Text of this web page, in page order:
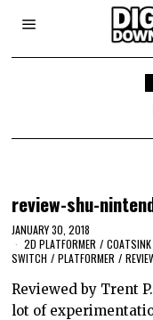
review-shu-
JANUARY 30, 2018
2D PLATFORMER / COATSINK
SWITCH / PLATFORMER /
Reviewed by Trent
lot of